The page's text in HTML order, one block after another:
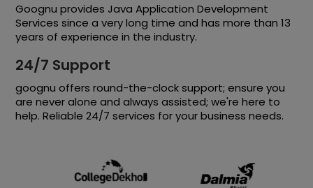
Goognu provides Java Application Development
Services since a very long time and has more than 13
years of experience in the industry.
24/7 Support
goognu offers round-the-clock support; ensure you
are never alone and always assisted; we're here to
help. Reliable 24/7 services for your business needs.